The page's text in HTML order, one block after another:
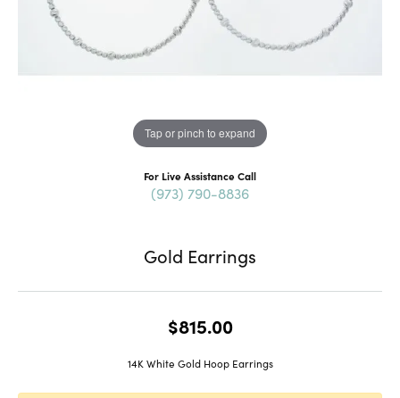
Tap or pinch to expand
For Live Assistance Call
(973) 790-8836
Gold Earrings
$815.00
14K White Gold Hoop Earrings